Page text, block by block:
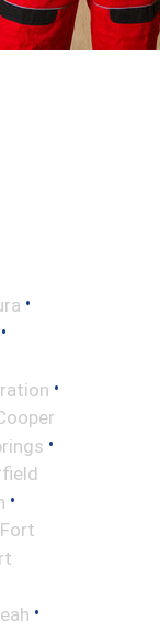
•
•
•
•
•
Fort
•